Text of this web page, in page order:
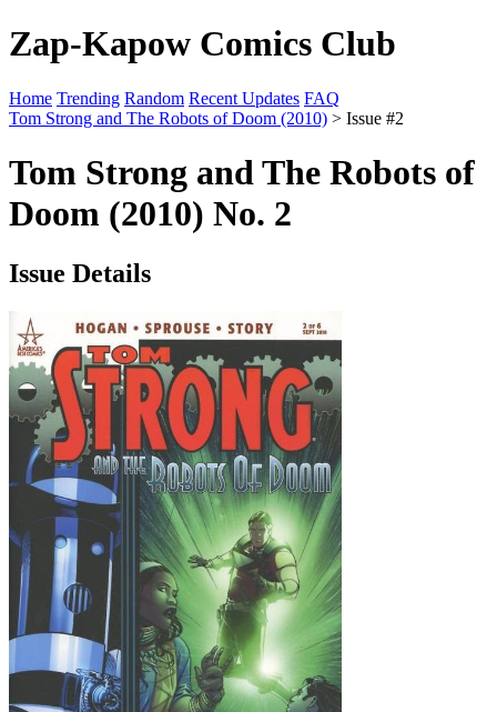
Zap-Kapow Comics Club
Home Trending Random Recent Updates FAQ
Tom Strong and The Robots of Doom (2010) > Issue #2
Tom Strong and The Robots of
Doom (2010) No. 2
Issue Details